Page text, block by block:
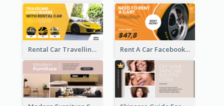
Rental Car Travelling Facebook Ad Rent A Car Facebook Ad